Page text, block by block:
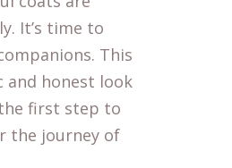
It’s time to
This
and honest look
first step to
the journey of